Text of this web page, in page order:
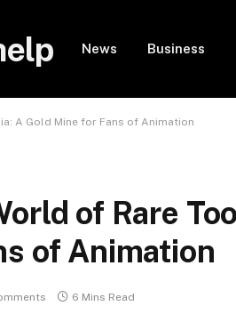
News Business
A Gold Mine for Fans of Animation
of Rare
of Animation
6 Mins Read